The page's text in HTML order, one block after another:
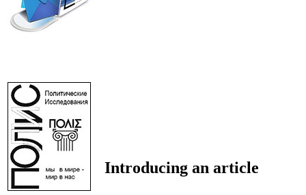
Introducing an article